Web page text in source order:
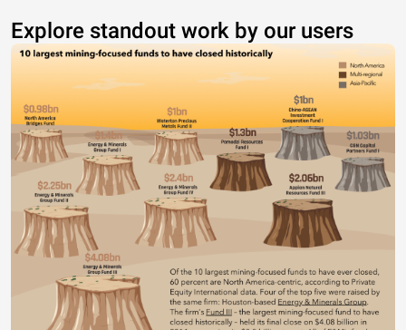
Explore standout work by our users